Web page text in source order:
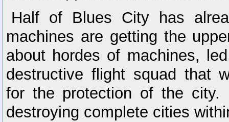
Half of Blues City has
machines are getting the
about hordes of machines,
destructive flight squad that
for the protection of the city.
destroying complete cities